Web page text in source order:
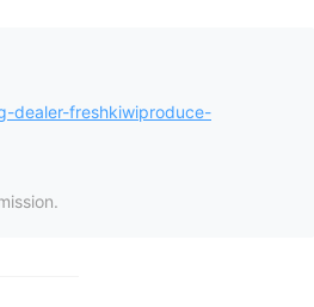
dealer-freshkiwiproduce-